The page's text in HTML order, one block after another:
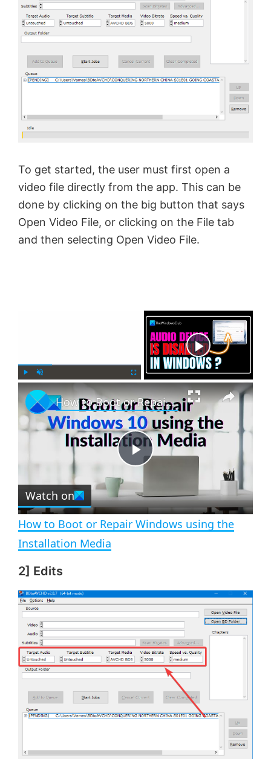
To get started, the user must first open a
video file directly from the app. This can be
done by clicking on the big button that says
Open Video File, or clicking on the File tab
and then selecting Open Video File.
l
y
n
m
F
u
l
l
s
e
n
×
P
l
a
V
i
d
e
How to Boot or Repair Windows using the Installation Media
Watch on
How to Boot or Repair Windows using the
Installation Media
2] Edits